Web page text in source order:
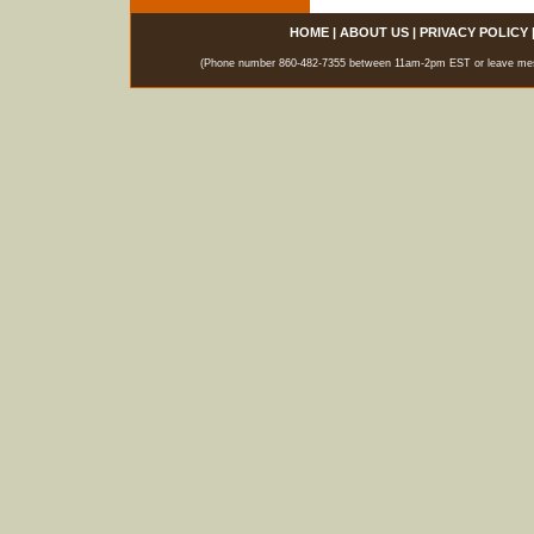
HOME| ABOUT US| PRIVACY POLICY
(Phone number 860-482-7355 between 11am-2pm EST or leave